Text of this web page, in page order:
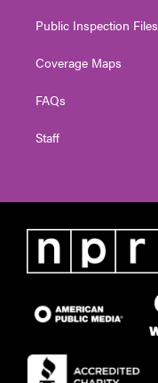
Public Inspection Files
Coverage Maps
FAQs
Staff